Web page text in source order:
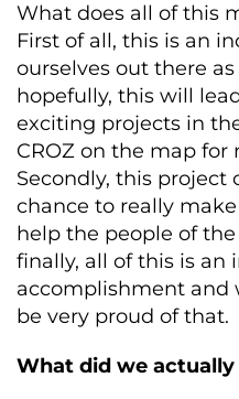
What does all of this
First of all, this is an
ourselves out there
hopefully, this will
exciting projects in
CROZ on the map for
Secondly, this project
chance to really
help the people of
finally, all of this is an
accomplishment and
be very proud of that.
What did we actually